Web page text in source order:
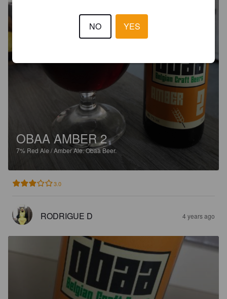
OBAA AMBER 2
7% Red Ale / Amber Ale.Obaa Beer.
3.0
RODRIGUE D 4 years ago
NO YES